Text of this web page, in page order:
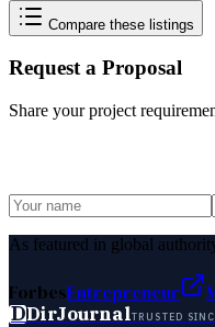
Compare these listings
Request a Proposal
Share your project
As featured in global
ForbesEntrepreneur
DDirJournalTRUSTED